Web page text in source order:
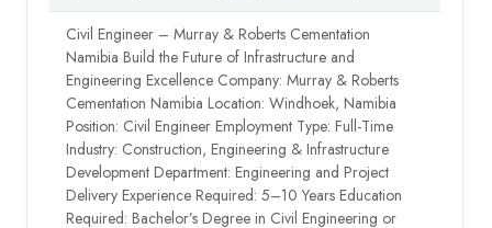
Civil Engineer – Murray & Roberts Cementation
Namibia Build the Future of Infrastructure and
Engineering Excellence Company: Murray & Roberts
Cementation Namibia Location: Windhoek, Namibia
Position: Civil Engineer Employment Type: Full-Time
Industry: Construction, Engineering & Infrastructure
Development Department: Engineering and Project
Delivery Experience Required: 5–10 Years Education
Required: Bachelor’s Degree in Civil Engineering or